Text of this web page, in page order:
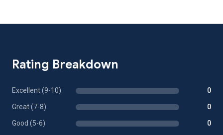
Rating Breakdown
Excellent (9-10) 0
Great (7-8) 0
Good (5-6) 0